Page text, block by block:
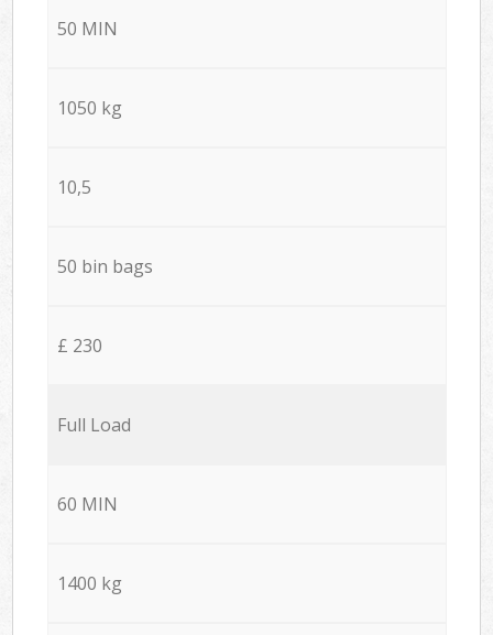
50 MIN
1050 kg
10,5
50 bin bags
£ 230
Full Load
60 MIN
1400 kg